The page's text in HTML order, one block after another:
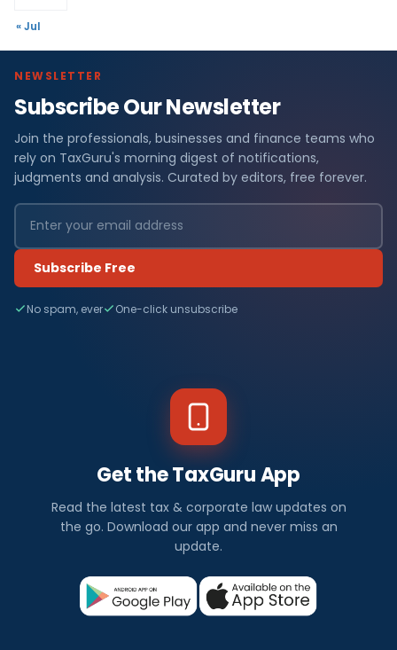
« Jul
NEWSLETTER
Subscribe Our Newsletter
Join the professionals, businesses and finance teams who
rely on TaxGuru's morning digest of notifications,
judgments and analysis. Curated by editors, free forever.
Subscribe Free
No spam, ever One-click unsubscribe
Get the TaxGuru App
Read the latest tax & corporate law updates on
the go. Download our app and never miss an
update.